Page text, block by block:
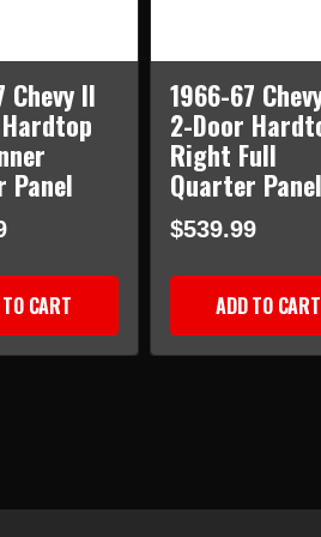
Chevy II
Panel
CART
1966-67
2-Door
Right Full
Quarter Panel
$539.99
ADD TO CART